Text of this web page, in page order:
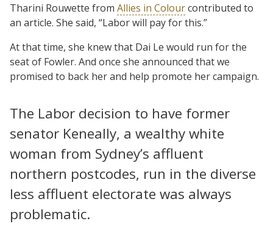
Tharini Rouwette from Allies in Colourcontributed to
an article. She said, “Labor will pay for this.”
At that time, she knew that Dai Le would run for the
seat of Fowler. And once she announced that we
promised to back her and help promote her campaign.
The Labor decision to have former
senator Keneally, a wealthy white
woman from Sydney’s affluent
northern postcodes, run in the diverse
less affluent electorate was always
problematic.